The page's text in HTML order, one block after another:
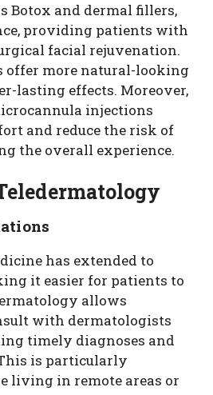
Botox and dermal fillers,
providing patients with
facial rejuvenation.
offer more natural-looking
lasting effects. Moreover,
injections
and reduce the risk of
the overall experience.
has extended to
it easier for patients to
allows
with dermatologists
timely diagnoses and
is particularly
living in remote areas or